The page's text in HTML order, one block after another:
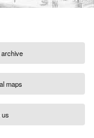
maps
us